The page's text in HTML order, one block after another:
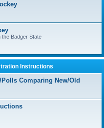
Badger State
Instructions
Comparing New/Old